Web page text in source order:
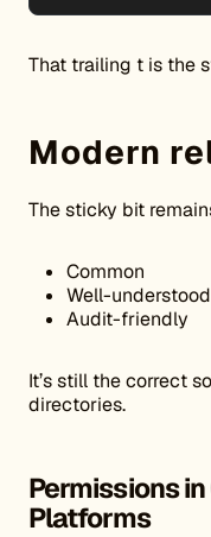
That trailing t is the
Modern
The sticky bit
Common
Well-understood
Audit-friendly
It’s still the correct
directories.
Permissions
Platforms